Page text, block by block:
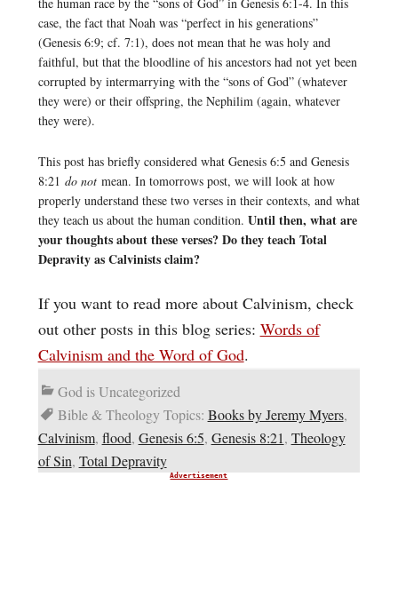
case, the fact that Noah was “perfect in his generations”
(Genesis 6:9; cf. 7:1), does not mean that he was holy and
faithful, but that the bloodline of his ancestors had not yet been
corrupted by intermarrying with the “sons of God” (whatever
they were) or their offspring, the Nephilim (again, whatever
they were).
This post has briefly considered what Genesis 6:5 and Genesis
8:21 do not mean. In tomorrows post, we will look at how
properly understand these two verses in their contexts, and what
they teach us about the human condition. Until then, what are
your thoughts about these verses? Do they teach Total
Depravity as Calvinists claim?
If you want to read more about Calvinism, check
out other posts in this blog series: Words of
Calvinism and the Word of God.
God is Uncategorized
Bible & Theology Topics: Books by Jeremy Myers,
Calvinism, flood, Genesis 6:5, Genesis 8:21, Theology
of Sin, Total Depravity
Advertisement